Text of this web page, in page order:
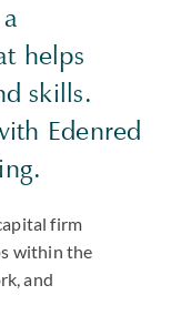
helps
skills.
Edenred
firm
within the
and